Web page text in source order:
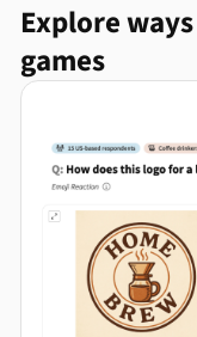
Explore
games